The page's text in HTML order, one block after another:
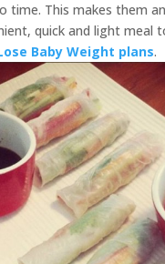
time. This makes them
quick and light meal
Baby Weight plans.